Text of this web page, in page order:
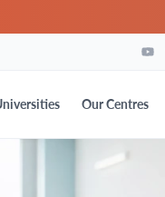
Our Centres